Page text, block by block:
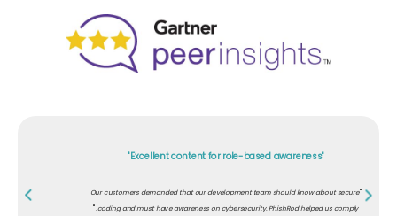
"Excellent content for role-based awareness"
"
Our customers demanded that our development team should know about secure
coding and must have awareness on cybersecurity. PhishRod helped us comply.